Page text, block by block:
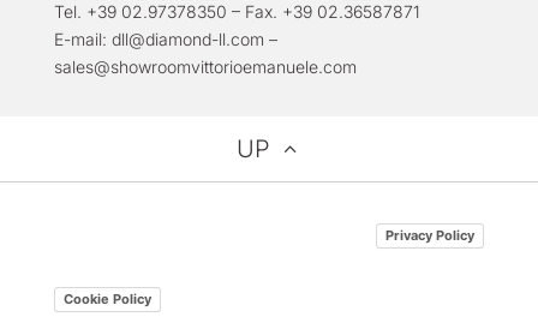
Tel. +39 02.97378350 – Fax. +39 02.36587871
E-mail: dll@diamond-ll.com –
sales@showroomvittorioemanuele.com
UP
Privacy Policy
Cookie Policy